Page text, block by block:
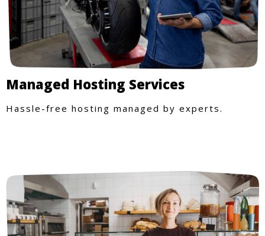
Managed Hosting Services
Hassle-free hosting managed by experts.